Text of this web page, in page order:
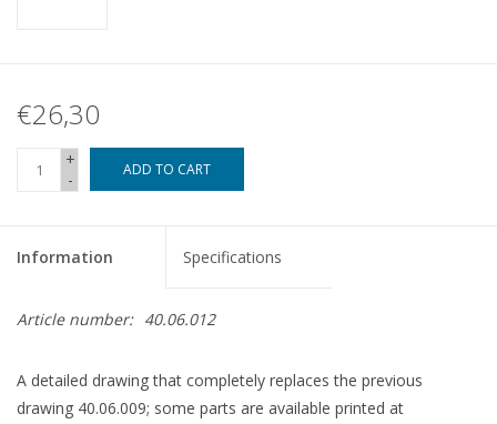
€26,30
+
-
ADD TO CART
Information Specifications
Article number: 40.06.012
A detailed drawing that completely replaces the previous
drawing 40.06.009; some parts are available printed at